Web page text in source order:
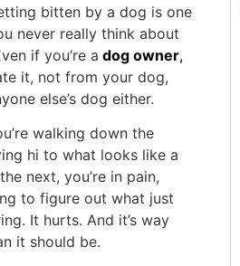
bitten by a dog is one
never really think about
if you’re a dog owner,
it, not from your dog,
else’s dog either.
walking down the
hi to what looks like a
next, you’re in pain,
to figure out what just
It hurts. And it’s way
it should be.